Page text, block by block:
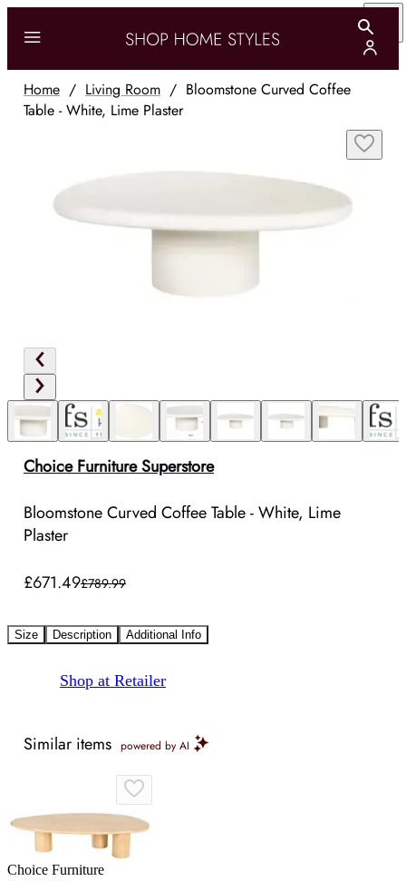
Home / Living Room / Bloomstone Curved Coffee
Table - White, Lime Plaster
Choice Furniture Superstore
Bloomstone Curved Coffee Table - White, Lime
Plaster
£671.49£789.99
Size Description Additional Info
Shop at Retailer
Similar items powered by AI
Choice Furniture